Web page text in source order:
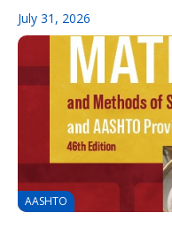
July 31, 2026
AASHTO